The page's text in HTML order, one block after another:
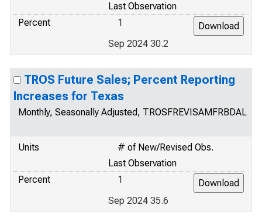
Last Observation
Percent
1
Sep 2024 30.2
TROS Future Sales; Percent Reporting
Increases for Texas
Monthly, Seasonally Adjusted, TROSFREVISAMFRBDAL
Units
# of New/Revised Obs.
Last Observation
Percent
1
Sep 2024 35.6